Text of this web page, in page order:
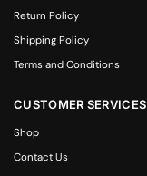
Return Policy
Shipping Policy
Terms and Conditions
CUSTOMER SERVICES
Shop
Contact Us